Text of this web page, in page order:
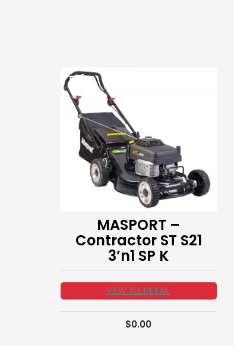
MASPORT –
Contractor ST S21
3’n1 SP K
VIEW ALL DETAIL
$0.00